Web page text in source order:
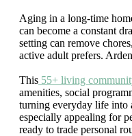
Aging in a long-time
can become a constant
setting can remove
active adult prefers.
This 55+ living
amenities, social
turning everyday life into
especially appealing for
ready to trade personal